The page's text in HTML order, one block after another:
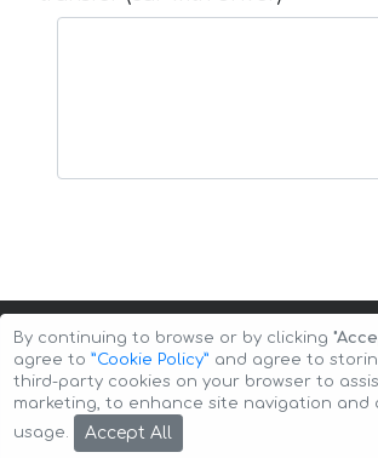
Copyright © 2026 Auto-Arenda
By continuing to browse or by clicking
agree to ”Cookie Policy” and agree to
third-party cookies on your browser to
marketing, to enhance site navigation and
usage.
Accept All